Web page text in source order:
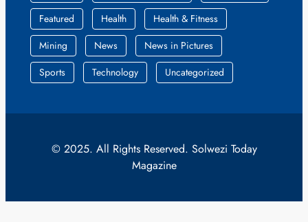
Featured
Health
Health & Fitness
Mining
News
News in Pictures
Sports
Technology Uncategorized
© 2025. All Rights Reserved. Solwezi Today
Magazine